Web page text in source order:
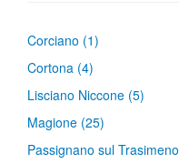
Corciano (1)
Cortona (4)
Lisciano Niccone (5)
Magione (25)
Passignano sul Trasimeno